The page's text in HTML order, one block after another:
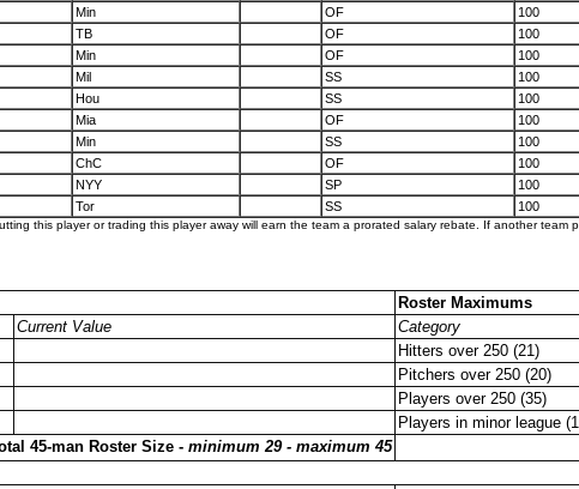
Min OF 100
TB OF 100
Min OF 100
Mil SS 100
Hou SS 100
Mia OF
100
Min SS 100
ChC OF 100
NYY SP 100
Tor SS 100
this player or trading this player away will earn the team a prorated salary rebate. If another
Roster Maximums
Current Value Category
Hitters over 250 (21)
Pitchers over 250 (20)
Players over 250 (35)
Players in minor league
45-man Roster Size - minimum 29 - maximum 45